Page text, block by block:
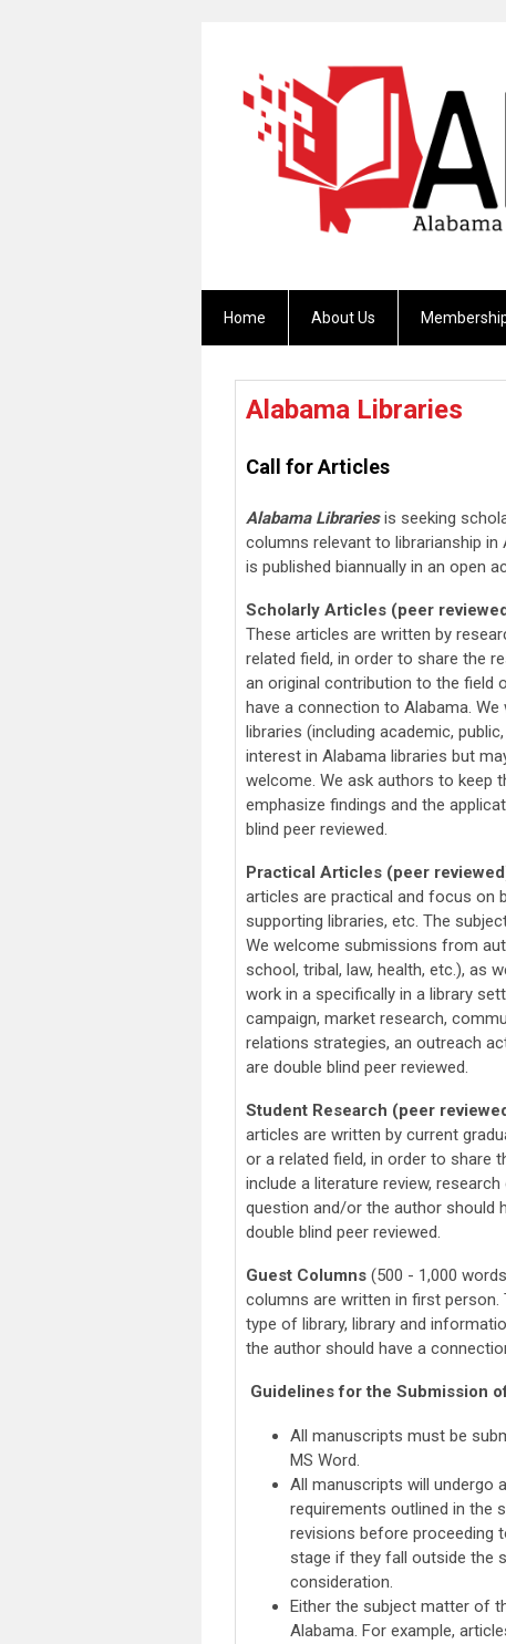
Home About Us
Alabama Libraries
Call for Articles
Alabama Librariesis seeking
columns relevant to librarianship in
is published biannually in an open
Scholarly Articles (peer
These articles are written by
related field, in order to share the
an original contribution to the field
have a connection to Alabama.
libraries (including academic,
interest in Alabama libraries but
welcome. We ask authors to keep
emphasize findings and the
blind peer reviewed.
Practical Articles (peer
articles are practical and focus on
supporting libraries, etc. The
We welcome submissions from
school, tribal, law, health, etc.), as
work in a specifically in a library
campaign, market research,
relations strategies, an outreach
are double blind peer reviewed.
Student Research (peer
articles are written by current
or a related field, in order to share
include a literature review,
question and/or the author should
double blind peer reviewed.
Guest Columns (500 - 1,000
columns are written in first
type of library, library and
the author should have a
Guidelines for the Submission
All manuscripts must be
MS Word.
All manuscripts will undergo
requirements outlined in the
revisions before proceeding
stage if they fall outside the
consideration.
Either the subject matter of
Alabama. For example,